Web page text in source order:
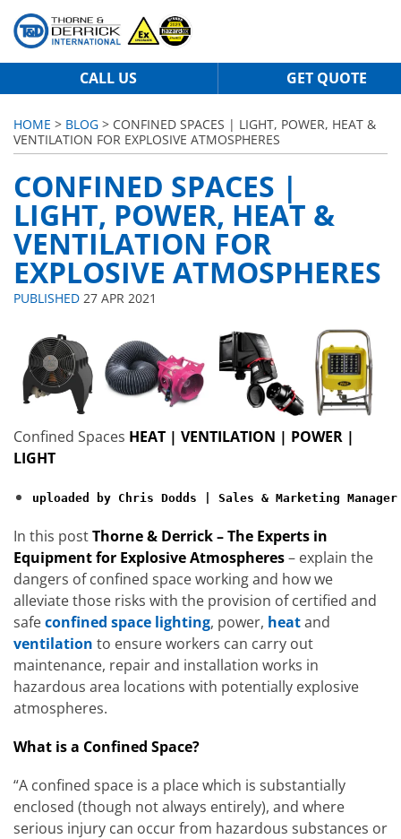
CALL US GET QUOTE
HOME > BLOG > CONFINED SPACES | LIGHT, POWER, HEAT &
VENTILATION FOR EXPLOSIVE ATMOSPHERES
CONFINED SPACES |
LIGHT, POWER, HEAT &
VENTILATION FOR
EXPLOSIVE ATMOSPHERES
PUBLISHED 27 APR 2021
Confined Spaces HEAT | VENTILATION | POWER |
LIGHT
uploaded by Chris Dodds | Sales & Marketing
In this postThorne & Derrick – The Experts in
Equipment for Explosive Atmospheres– explain the
dangers of confined space working and how we
alleviate those risks with the provision of certified and
safeconfined space lighting, power, heatand
ventilation to ensure workers can carry out
maintenance, repair and installation works in
hazardous area locations with potentially explosive
atmospheres.
What is a Confined Space?
“A confined space is a place which is substantially
enclosed (though not always entirely), and where
serious injury can occur from hazardous substances or